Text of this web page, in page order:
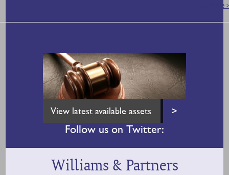
Read More >
View latest available assets >
Follow us on Twitter:
Williams & Partners